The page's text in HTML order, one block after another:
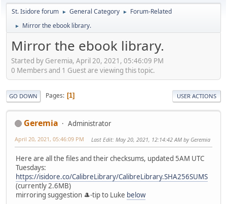
St. Isidore forum ► General Category ► Forum-Related
► Mirror the ebook library.
Mirror the ebook library.
Started by Geremia, April 20, 2021, 05:46:09 PM
0 Members and 1 Guest are viewing this topic.
GO DOWN Pages 1 USER ACTIONS
Geremia Administrator
April 20, 2021, 05:46:09 PM Last Edit: May 20, 2021, 12:14:42 AM by Geremia
Here are all the files and their checksums, updated 5AM UTC
Tuesdays:
https://isidore.co/CalibreLibrary/CalibreLibrary.SHA256SUMS
(currently 2.6MB)
mirroring suggestion 🎩-tip to Luke below